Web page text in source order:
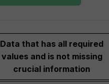
Data that has all required
values and is not missing
crucial information